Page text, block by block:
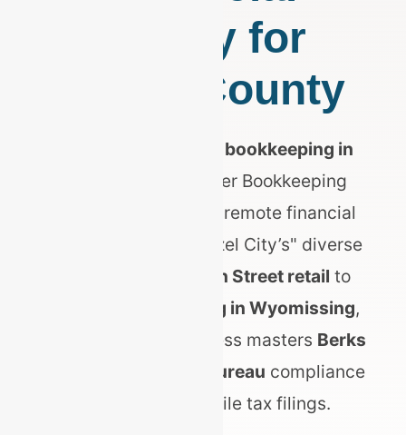
Clarity for
Berks County
bookkeeping in
? Top Tier Bookkeeping
provides specialized remote financial
services for the "Pretzel City’s" diverse
Penn Street retail to
heavy manufacturing in Wyomissing,
we ensure your business masters Berks
Earned Income Tax Bureau compliance
and local mercantile tax filings.